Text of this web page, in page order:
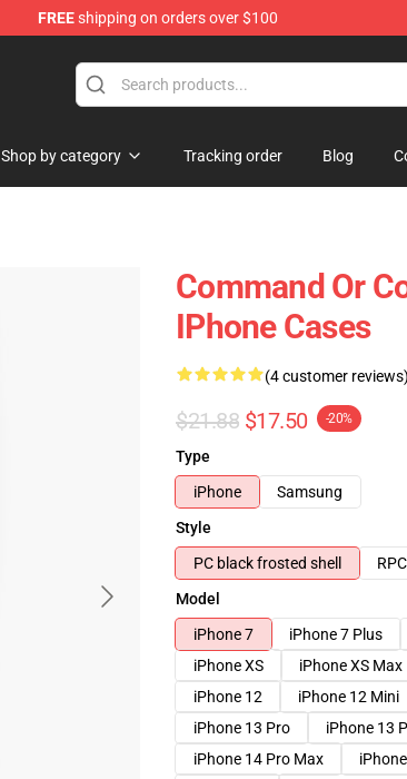
FREEshipping on orders over $100
Shop by category Tracking order Blog
Command Or
IPhone Cases
(4 customer reviews)
$21.88 $17.50 -20%
Type
iPhone
Samsung
Style
PC black frosted shell
Model
iPhone 7
iPhone 7 Plus
iPhone XS
iPhone XS Max
iPhone 12
iPhone 12 Mini
iPhone 13 Pro
iPhone 13
iPhone 14 Pro Max